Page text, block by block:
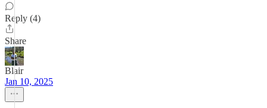
Reply (4)
Share
Blair
Jan 10, 2025